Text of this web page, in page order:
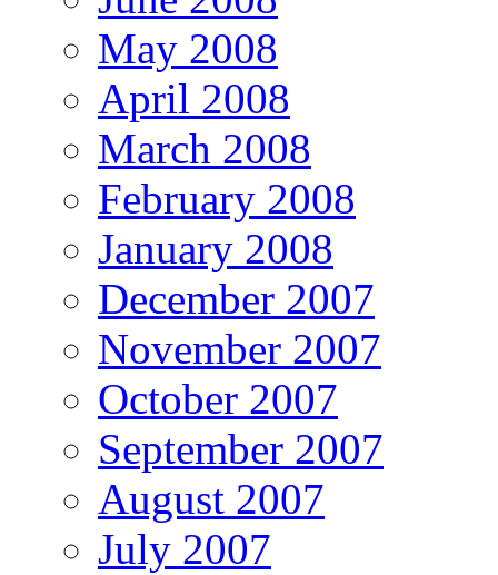
May 2008
April 2008
March 2008
February 2008
January 2008
December 2007
November 2007
October 2007
September 2007
August 2007
July 2007